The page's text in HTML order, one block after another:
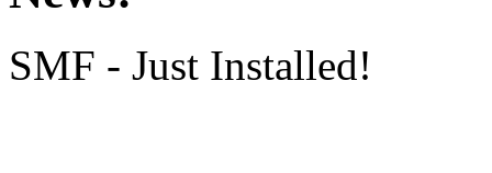
SMF - Just Installed!